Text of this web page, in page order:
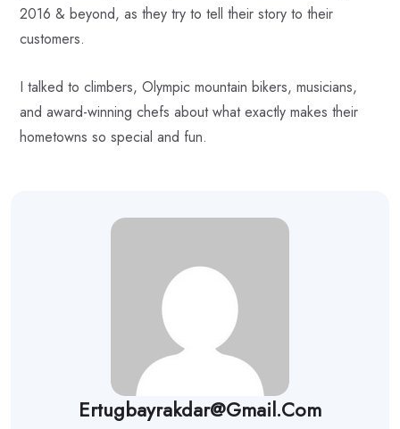
2016 & beyond, as they try to tell their story to their
customers.
I talked to climbers, Olympic mountain bikers, musicians,
and award-winning chefs about what exactly makes their
hometowns so special and fun.
Ertugbayrakdar@gmail.com